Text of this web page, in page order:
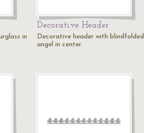
in
Decorative Header
Decorative header with blindfolded
angel in center.